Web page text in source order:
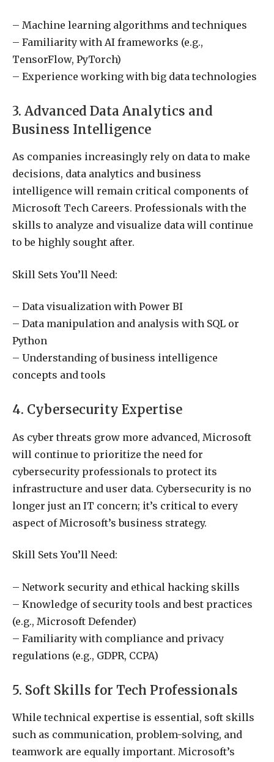
– Machine learning algorithms and techniques
– Familiarity with AI frameworks (e.g.,
TensorFlow, PyTorch)
– Experience working with big data technologies
3. Advanced Data Analytics and
Business Intelligence
As companies increasingly rely on data to make
decisions, data analytics and business
intelligence will remain critical components of
Microsoft Tech Careers. Professionals with the
skills to analyze and visualize data will continue
to be highly sought after.
Skill Sets You’ll Need:
– Data visualization with Power BI
– Data manipulation and analysis with SQL or
Python
– Understanding of business intelligence
concepts and tools
4. Cybersecurity Expertise
As cyber threats grow more advanced, Microsoft
will continue to prioritize the need for
cybersecurity professionals to protect its
infrastructure and user data. Cybersecurity is no
longer just an IT concern; it’s critical to every
aspect of Microsoft’s business strategy.
Skill Sets You’ll Need:
– Network security and ethical hacking skills
– Knowledge of security tools and best practices
(e.g., Microsoft Defender)
– Familiarity with compliance and privacy
regulations (e.g., GDPR, CCPA)
5. Soft Skills for Tech Professionals
While technical expertise is essential, soft skills
such as communication, problem-solving, and
teamwork are equally important. Microsoft’s